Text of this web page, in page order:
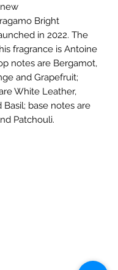
Bright
in 2022. The
fragrance is Antoine
notes are Bergamot,
and Grapefruit;
White Leather,
Basil; base notes are
Patchouli.